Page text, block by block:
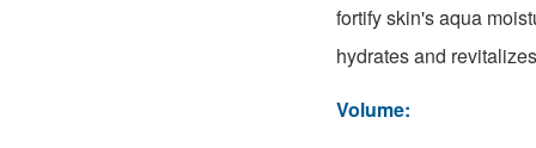
fortify skin's aqua
hydrates and
Volume: